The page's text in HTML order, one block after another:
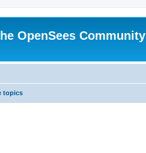
OpenSees Community
topics